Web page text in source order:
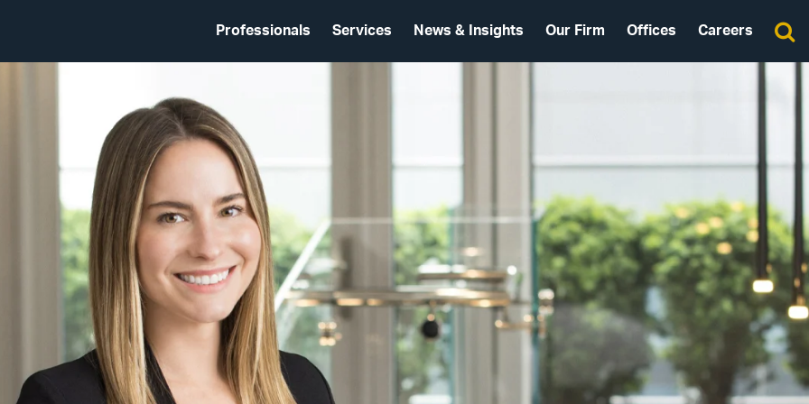
Professionals Services News & Insights Our Firm Offices Careers